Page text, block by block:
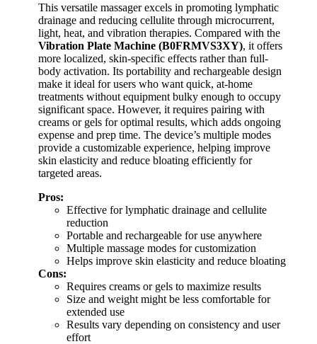
This versatile massager excels in promoting lymphatic
drainage and reducing cellulite through microcurrent,
light, heat, and vibration therapies. Compared with the
Vibration Plate Machine (B0FRMVS3XY), it offers
more localized, skin-specific effects rather than full-
body activation. Its portability and rechargeable design
make it ideal for users who want quick, at-home
treatments without equipment bulky enough to occupy
significant space. However, it requires pairing with
creams or gels for optimal results, which adds ongoing
expense and prep time. The device’s multiple modes
provide a customizable experience, helping improve
skin elasticity and reduce bloating efficiently for
targeted areas.
Pros:
Effective for lymphatic drainage and cellulite
reduction
Portable and rechargeable for use anywhere
Multiple massage modes for customization
Helps improve skin elasticity and reduce bloating
Cons:
Requires creams or gels to maximize results
Size and weight might be less comfortable for
extended use
Results vary depending on consistency and user
effort